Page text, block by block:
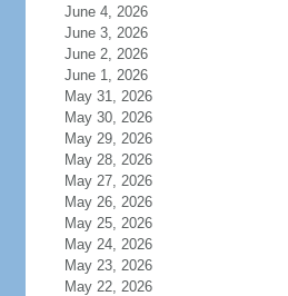
June 4, 2026
June 3, 2026
June 2, 2026
June 1, 2026
May 31, 2026
May 30, 2026
May 29, 2026
May 28, 2026
May 27, 2026
May 26, 2026
May 25, 2026
May 24, 2026
May 23, 2026
May 22, 2026